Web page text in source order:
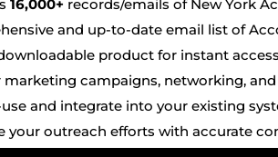
16,000+ records/emails of New York
and up-to-date email list of
product for instant access
marketing campaigns, networking, and
and integrate into your existing
your outreach efforts with accurate